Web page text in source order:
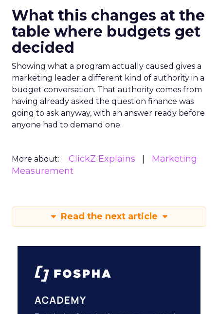
What this changes at the
table where budgets get
decided
Showing what a program actually caused gives a
marketing leader a different kind of authority in a
budget conversation. That authority comes from
having already asked the question finance was
going to ask anyway, with an answer ready before
anyone had to demand one.
More about: ClickZ Explains
Marketing
Measurement
Read the next article